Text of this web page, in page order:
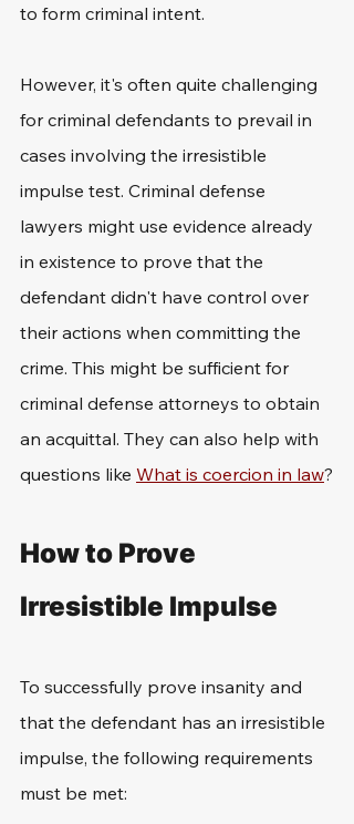
to form criminal intent.
However, it's often quite challenging
for criminal defendants to prevail in
cases involving the irresistible
impulse test. Criminal defense
lawyers might use evidence already
in existence to prove that the
defendant didn't have control over
their actions when committing the
crime. This might be sufficient for
criminal defense attorneys to obtain
an acquittal. They can also help with
questions like What is coercion in law?
How to Prove
Irresistible Impulse
To successfully prove insanity and
that the defendant has an irresistible
impulse, the following requirements
must be met: